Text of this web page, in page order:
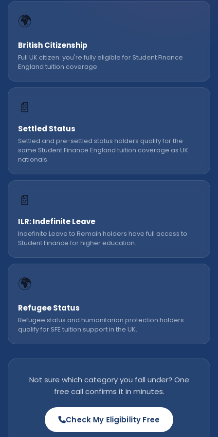
🌍
British Citizenship
Full UK citizen: you're fully eligible for Student Finance
England tuition coverage.
📄
Settled Status
Settled and pre-settled status holders qualify for the
same Student Finance England tuition coverage as UK
nationals.
📄
ILR: Indefinite Leave
Indefinite Leave to Remain holders have full access to
Student Finance for higher education.
🌍
Refugee Status
Refugee status and humanitarian protection holders
qualify for SFE tuition support in the UK.
Not sure which category you fall under? One
free call confirms it in minutes.
Check My Eligibility Free